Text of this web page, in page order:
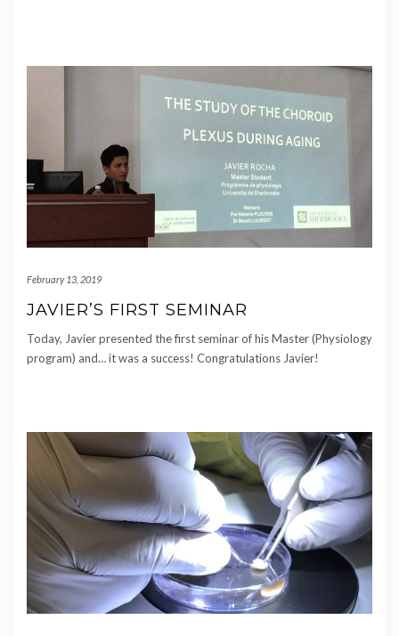
February 13, 2019
JAVIER’S FIRST SEMINAR
Today, Javier presented the first seminar of his Master (Physiology
program) and… it was a success! Congratulations Javier!